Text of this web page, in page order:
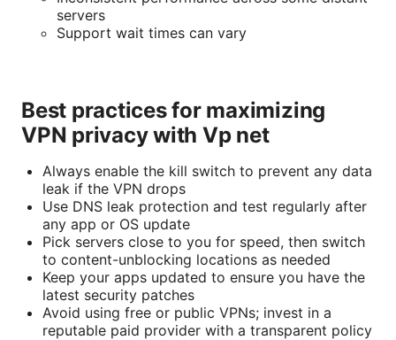
servers
Support wait times can vary
Best practices for maximizing
VPN privacy with Vp net
Always enable the kill switch to prevent any data
leak if the VPN drops
Use DNS leak protection and test regularly after
any app or OS update
Pick servers close to you for speed, then switch
to content-unblocking locations as needed
Keep your apps updated to ensure you have the
latest security patches
Avoid using free or public VPNs; invest in a
reputable paid provider with a transparent policy